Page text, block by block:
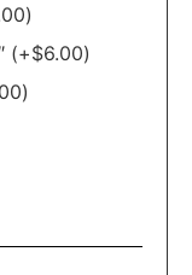
)
(+$6.00)
)